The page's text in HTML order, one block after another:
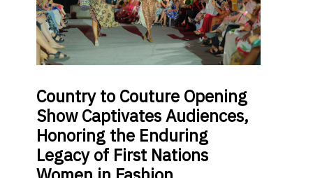
Countryto Couture Opening
Show Captivates Audiences,
Honoring the Enduring
Legacy of First Nations